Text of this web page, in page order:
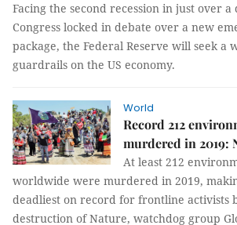
Facing the second recession in just over
Congress locked in debate over a new
package, the Federal Reserve will seek a
guardrails on the US economy.
World
Record 212
murdered in 2019:
At least 212
worldwide were murdered in 2019,
deadliest on record for frontline activists
destruction of Nature, watchdog group